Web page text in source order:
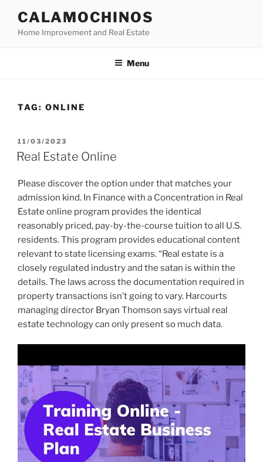
content
CALAMOCHINOS
Home Improvement and Real Estate
Menu
TAG: ONLINE
POSTED
ON
11/03/2023
Real Estate Online
Please discover the option under that matches your
admission kind. In Finance with a Concentration in Real
Estate online program provides the identical
reasonably priced, pay-by-the-course tuition to all U.S.
residents. This program provides educational content
relevant to state licensing exams. “Real estate is a
closely regulated industry and the satan is within the
details. The laws across the documentation required in
property transactions isn’t going to vary. Harcourts
managing director Bryan Thomson says virtual real
estate technology can only present so much data.